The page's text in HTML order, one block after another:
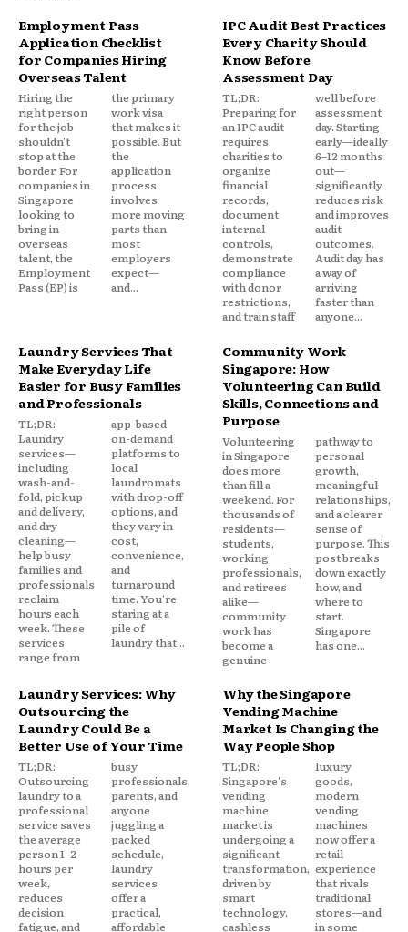
Employment Pass
Application Checklist
for Companies Hiring
Overseas Talent
Hiring the
right person
for the job
shouldn't
stop at the
border. For
companies in
Singapore
looking to
bring in
overseas
talent, the
Employment
Pass (EP) is
the primary
work visa
that makes it
possible. But
the
application
process
involves
more moving
parts than
most
employers
expect—
and...
IPC Audit Best Practices
Every Charity Should
Know Before
Assessment Day
TL;DR:
Preparing for
an IPC audit
requires
charities to
organize
financial
records,
document
internal
controls,
demonstrate
compliance
with donor
restrictions,
and train staff
well before
assessment
day. Starting
early—ideally
6–12 months
out—
significantly
reduces risk
and improves
audit
outcomes.
Audit day has
a way of
arriving
faster than
anyone...
Laundry Services That
Make Everyday Life
Easier for Busy Families
and Professionals
TL;DR:
Laundry
services—
including
wash-and-
fold, pickup
and delivery,
and dry
cleaning—
help busy
families and
professionals
reclaim
hours each
week. These
services
range from
app-based
on-demand
platforms to
local
laundromats
with drop-off
options, and
they vary in
cost,
convenience,
and
turnaround
time. You're
staring at a
pile of
laundry that...
Community Work
Singapore: How
Volunteering Can Build
Skills, Connections and
Purpose
Volunteering
in Singapore
does more
than fill a
weekend. For
thousands of
residents—
students,
working
professionals,
and retirees
alike—
community
work has
become a
genuine
pathway to
personal
growth,
meaningful
relationships,
and a clearer
sense of
purpose. This
post breaks
down exactly
how, and
where to
start.
Singapore
has one...
Laundry Services: Why
Outsourcing the
Laundry Could Be a
Better Use of Your Time
TL;DR:
Outsourcing
laundry to a
professional
service saves
the average
person 1–2
hours per
week,
reduces
decision
fatigue, and
busy
professionals,
parents, and
anyone
juggling a
packed
schedule,
laundry
services
offer a
practical,
affordable
Why the Singapore
Vending Machine
Market Is Changing the
Way People Shop
TL;DR:
Singapore's
vending
machine
market is
undergoing a
significant
transformation,
driven by
smart
technology,
cashless
luxury
goods,
modern
vending
machines
now offer a
retail
experience
that rivals
traditional
stores—and
in some